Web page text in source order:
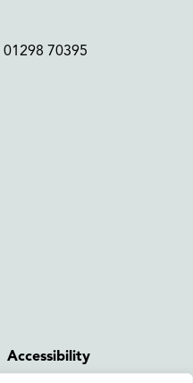
01298 70395
Accessibility